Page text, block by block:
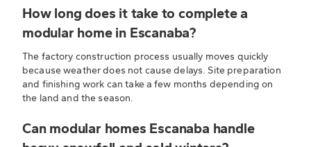
How long does it take to complete a
modular home in Escanaba?
The factory construction process usually moves quickly
because weather does not cause delays. Site preparation
and finishing work can take a few months depending on
the land and the season.
Can modular homes Escanaba handle